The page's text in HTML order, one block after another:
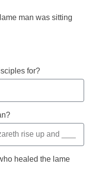
man was sitting
for?
healed the lame